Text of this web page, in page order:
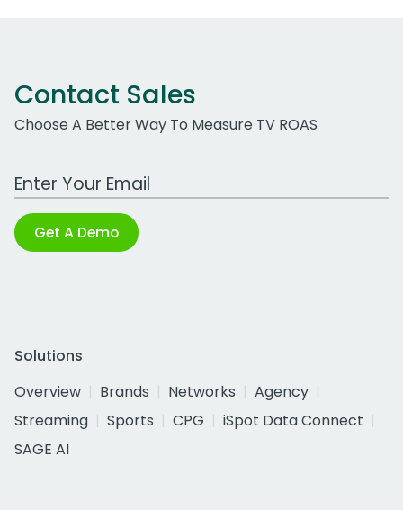
Contact Sales
Choose A Better Way To Measure TV ROAS
Work Email Address
Get A Demo
Solutions
Overview
Brands Networks
Agency
Streaming
Sports CPG
iSpot Data Connect
SAGE AI